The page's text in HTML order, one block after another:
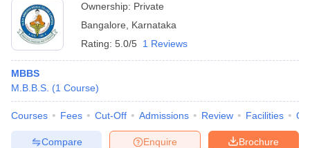
Ownership: Private
Bangalore
Karnataka
Rating: 5.0/5 1 Reviews
MBBS
M.B.B.S. (1 Course)
Courses Fees Cut-Off Admissions Review Facilities
Brochure
Enquire
Compare